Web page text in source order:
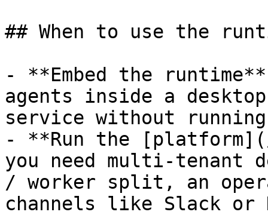
## When to use the
- **Embed the
agents inside a
service without
- **Run the
you need multi-tenant
/ worker split, an
channels like Slack or